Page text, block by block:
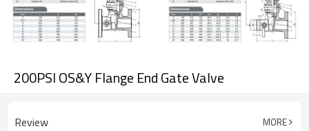
200PSI OS&Y Flange End Gate Valve
Review MORE